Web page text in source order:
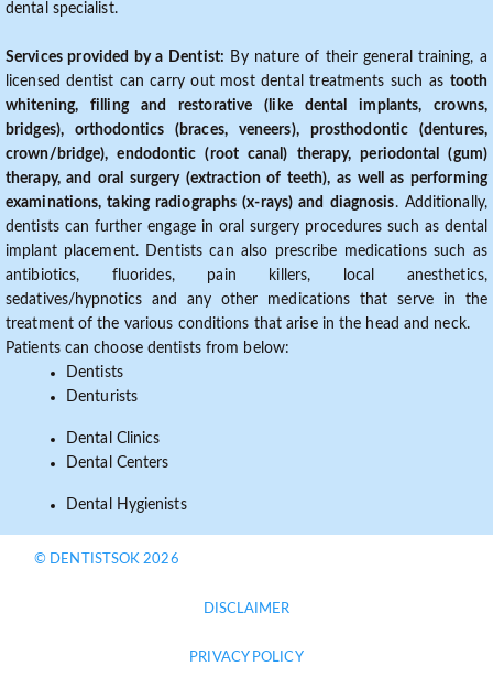
dental specialist.
Services provided by a Dentist: By nature of their general training, a
licensed dentist can carry out most dental treatments such as tooth
whitening, filling and restorative (like dental implants, crowns,
bridges), orthodontics (braces, veneers), prosthodontic (dentures,
crown/bridge), endodontic (root canal) therapy, periodontal (gum)
therapy, and oral surgery (extraction of teeth), as well as performing
examinations, taking radiographs (x-rays) and diagnosis. Additionally,
dentists can further engage in oral surgery procedures such as dental
implant placement. Dentists can also prescribe medications such as
antibiotics, fluorides, pain killers, local anesthetics,
sedatives/hypnotics and any other medications that serve in the
treatment of the various conditions that arise in the head and neck.
Patients can choose dentists from below:
Dentists
Denturists
Dental Clinics
Dental Centers
Dental Hygienists
© DENTISTSOK 2026
DISCLAIMER
PRIVACY POLICY